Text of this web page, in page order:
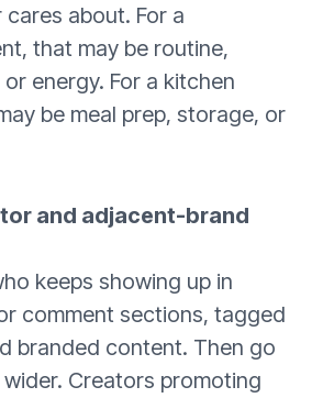
about. For a
that may be routine,
energy. For a kitchen
be meal prep, storage, or
and adjacent-brand
keeps showing up in
comment sections, tagged
branded content. Then go
wider. Creators promoting